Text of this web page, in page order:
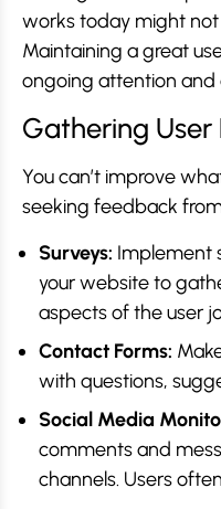
works today might
Maintaining a great
ongoing attention and
Gathering User
You can’t improve
seeking feedback
Surveys: Implement
your website to
aspects of the user
Contact Forms:
with questions,
Social Media
comments and
channels. Users